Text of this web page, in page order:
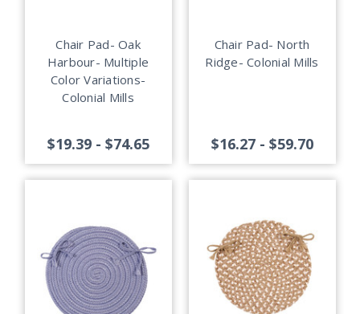
Chair Pad- Oak
Harbour- Multiple
Color Variations-
Colonial Mills
$19.39 - $74.65
Chair Pad- North
Ridge- Colonial Mills
$16.27 - $59.70